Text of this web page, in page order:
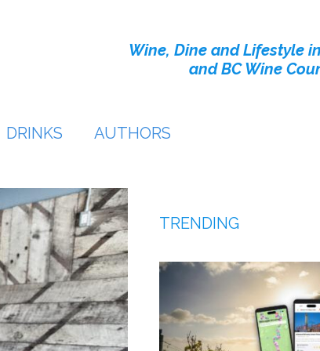
Wine, Dine and Lifestyle
and BC Wine
DRINKS AUTHORS
TRENDING